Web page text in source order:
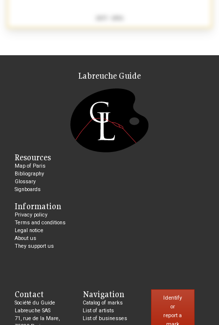
Labreuche Guide
Resources
Map of Paris
Bibliography
Glossary
Signboards
Information
Privacy policy
Terms and conditions
Legal notice
About us
They support us
Contact
Société du Guide
Labreuche SAS
71, rue de la Mare,
Navigation
Catalog of marks
List of artists
List of businesses
Identify
or
report a